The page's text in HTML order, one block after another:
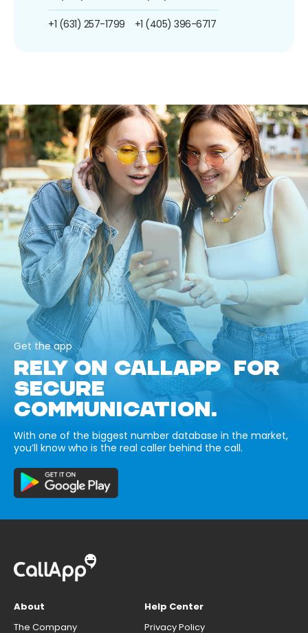
+1 (631) 257-1799 +1 (405) 396-6717
Get the app
RELY ON CALLAPP FOR
SECURE
COMMUNICATION.
With one of the biggest number database in the market,
you’ll know who is the real caller behind the call.
About
The Company
Help Center
Privacy Policy